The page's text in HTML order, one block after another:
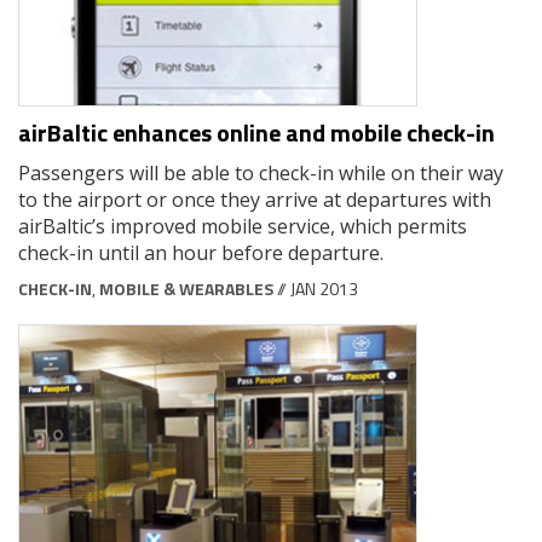
airBaltic enhances online and mobile check-in
Passengers will be able to check-in while on their way
to the airport or once they arrive at departures with
airBaltic’s improved mobile service, which permits
check-in until an hour before departure.
CHECK-IN, MOBILE & WEARABLES// JAN 2013